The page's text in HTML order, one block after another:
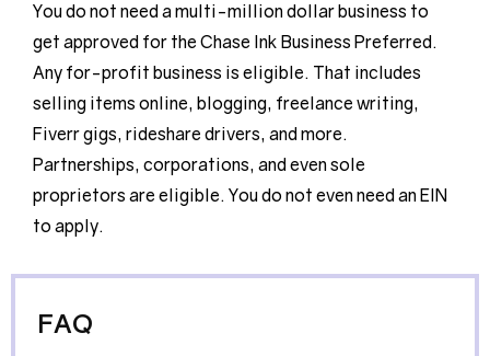
You do not need a multi-million dollar business to
get approved for the Chase Ink Business Preferred.
Any for-profit business is eligible. That includes
selling items online, blogging, freelance writing,
Fiverr gigs, rideshare drivers, and more.
Partnerships, corporations, and even sole
proprietors are eligible. You do not even need an EIN
to apply.
FAQ